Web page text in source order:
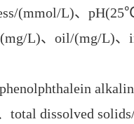
(mmol/L)、
(mg/L)、oil/(mg/L)
dissolved